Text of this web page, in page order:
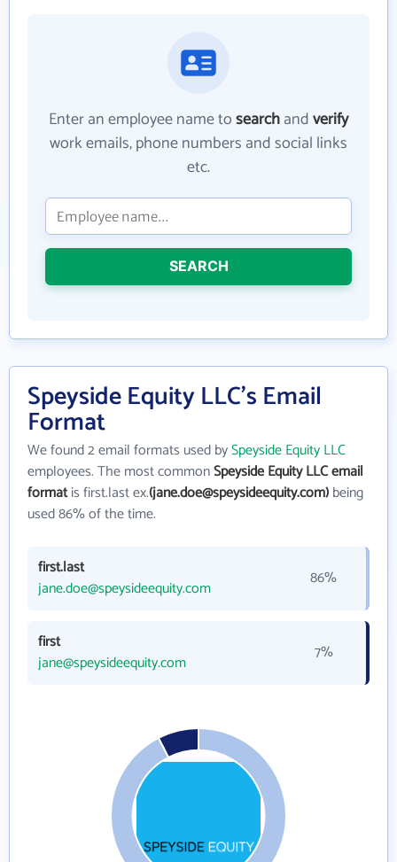
Enter an employee name tosearchandverify
work emails, phone numbers and social links
etc.
SEARCH
Speyside Equity LLC's Email
Format
We found 2 email formats used bySpeyside Equity LLC
employees. The most commonSpeyside Equity LLC email
formatis first.last ex.(jane.doe@speysideequity.com)being
used 86% of the time.
first.last
jane.doe@speysideequity.com
86%
first
jane@speysideequity.com
7%